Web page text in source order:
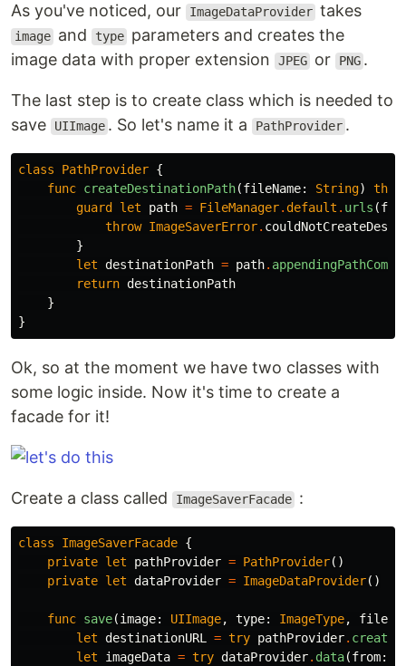
As you've noticed, our ImageDataProvider takes
image and type parameters and creates the
image data with proper extension
JPEG or PNG .
The last step is to create class which is needed to
save
UIImage . So let's name it a PathProvider .
class PathProvider {
func createDestinationPath(fileName: String)
guard
let path = FileManager. default . urls (for
throw ImageSaverError.
}
let destinationPath = path.
return destinationPath
}
}
Ok, so at the moment we have two classes with
some logic inside. Now it's time to create a
facade for it!
Create a class called ImageSaverFacade :
class ImageSaverFacade {
private let pathProvider = PathProvider()
private let dataProvider = ImageDataProvider()
func save(image: UIImage, type: ImageType,
let destinationURL = try pathProvider.
let
imageData = try dataProvider. data(from: